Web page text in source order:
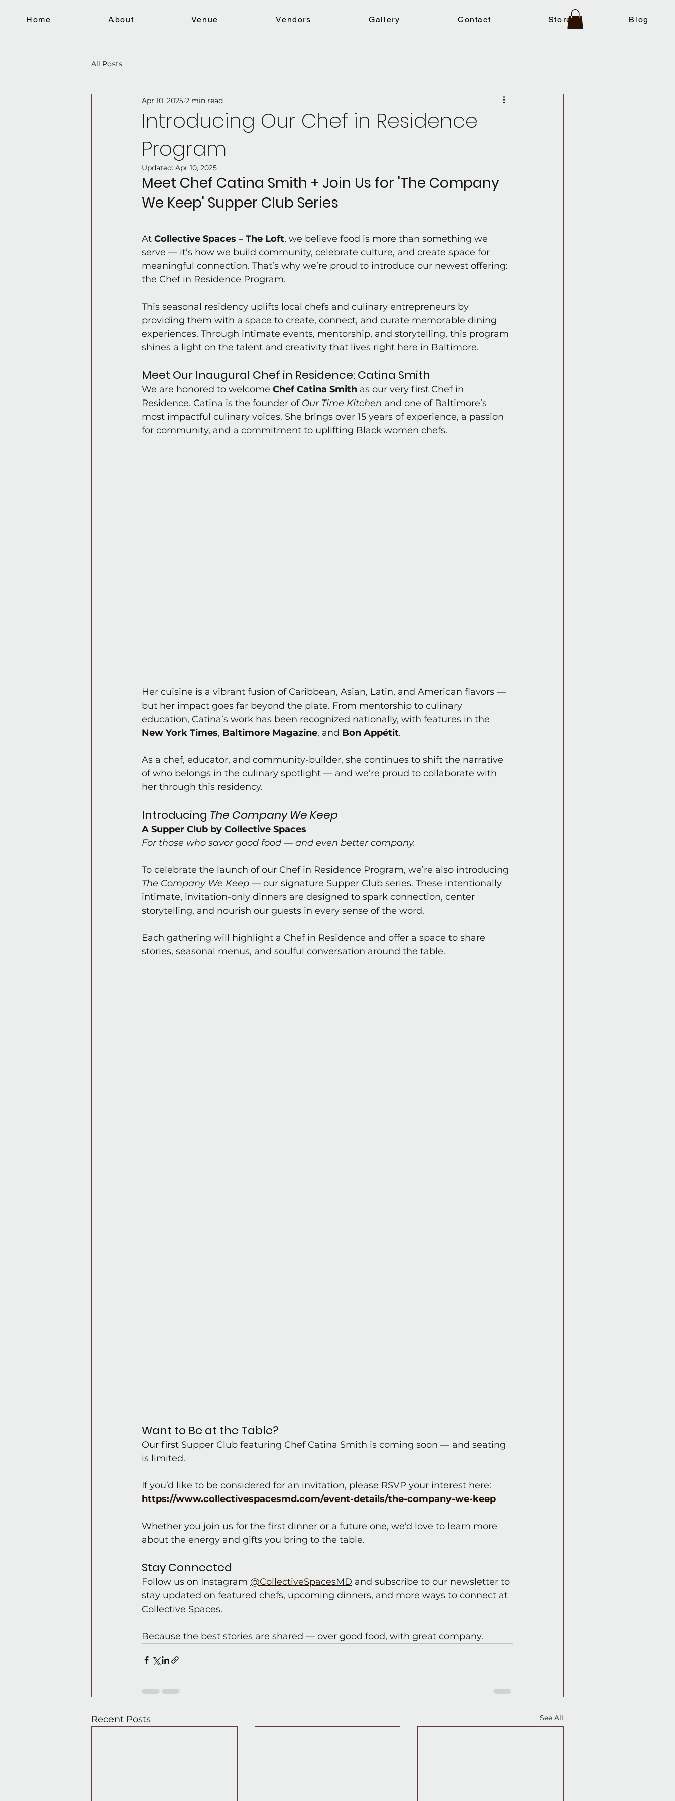
Home About Venue Vendors Gallery Contact Store Blog
All Posts
Introducing Our Chef in Residence
Program
Apr 10, 2025 2 min read
Updated: Apr 10, 2025
Meet Chef Catina Smith + Join Us for 'The Company
We Keep' Supper Club Series
At Collective Spaces – The Loft, we believe food is more than something we
serve — it’s how we build community, celebrate culture, and create space for
meaningful connection. That’s why we’re proud to introduce our newest offering:
the Chef in Residence Program.
This seasonal residency uplifts local chefs and culinary entrepreneurs by
providing them with a space to create, connect, and curate memorable dining
experiences. Through intimate events, mentorship, and storytelling, this program
shines a light on the talent and creativity that lives right here in Baltimore.
Meet Our Inaugural Chef in Residence: Catina Smith
We are honored to welcome Chef Catina Smith as our very first Chef in
Residence. Catina is the founder of Our Time Kitchen and one of Baltimore’s
most impactful culinary voices. She brings over 15 years of experience, a passion
for community, and a commitment to uplifting Black women chefs.
Her cuisine is a vibrant fusion of Caribbean, Asian, Latin, and American flavors —
but her impact goes far beyond the plate. From mentorship to culinary
education, Catina’s work has been recognized nationally, with features in the
New York Times, Baltimore Magazine, and Bon Appétit.
As a chef, educator, and community-builder, she continues to shift the narrative
of who belongs in the culinary spotlight — and we’re proud to collaborate with
her through this residency.
Introducing The Company We Keep
A Supper Club by Collective Spaces
For those who savor good food — and even better company.
To celebrate the launch of our Chef in Residence Program, we’re also introducing
The Company We Keep — our signature Supper Club series. These intentionally
intimate, invitation-only dinners are designed to spark connection, center
storytelling, and nourish our guests in every sense of the word.
Each gathering will highlight a Chef in Residence and offer a space to share
stories, seasonal menus, and soulful conversation around the table.
Want to Be at the Table?
Our first Supper Club featuring Chef Catina Smith is coming soon — and seating
is limited.
If you’d like to be considered for an invitation, please RSVP your interest here:
https://www.collectivespacesmd.com/event-details/the-company-we-keep
Whether you join us for the first dinner or a future one, we’d love to learn more
about the energy and gifts you bring to the table.
Stay Connected
Follow us on Instagram @CollectiveSpacesMD and subscribe to our newsletter to
stay updated on featured chefs, upcoming dinners, and more ways to connect at
Collective Spaces.
Because the best stories are shared — over good food, with great company.
Recent Posts See All